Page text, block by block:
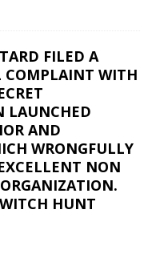
FILED A
COMPLAINT WITH
LAUNCHED
AND
WRONGFULLY
NON
HUNT